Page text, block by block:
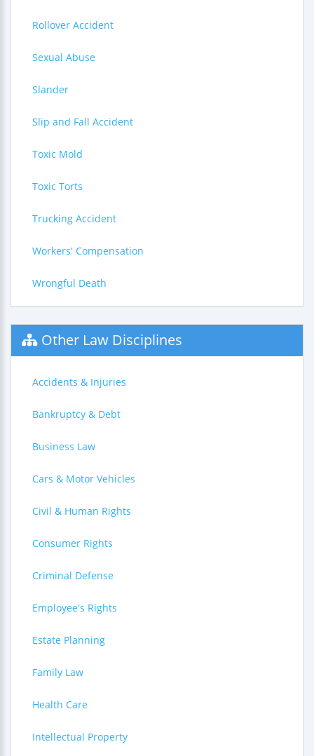
Rollover Accident
Sexual Abuse
Slander
Slip and Fall Accident
Toxic Mold
Toxic Torts
Trucking Accident
Workers' Compensation
Wrongful Death
Other Law Disciplines
Accidents & Injuries
Bankruptcy & Debt
Business Law
Cars & Motor Vehicles
Civil & Human Rights
Consumer Rights
Criminal Defense
Employee's Rights
Estate Planning
Family Law
Health Care
Intellectual Property